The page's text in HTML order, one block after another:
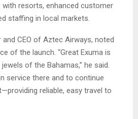
with resorts, enhanced customer
staffing in local markets.
and CEO of Aztec Airways, noted
of the launch. “Great Exuma is
of the Bahamas,” he said.
service there and to continue
reliable, easy travel to